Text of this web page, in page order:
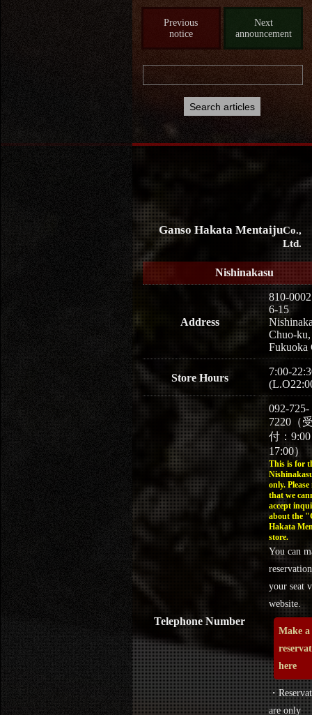
Previous
notice
Next
announcement
Ganso Hakata MentaijuCo.,
Ltd.
Nishinakasu
Address
810-0002
6-15
Chuo-ku,
Fukuoka
Store Hours
7:00-
Telephone Number
092-725-
7220（
付：
17:00）
This is for
only. Please
that we
accept
about the
Hakata
store.
You can
your seat
website.
Make a
here
・
are only